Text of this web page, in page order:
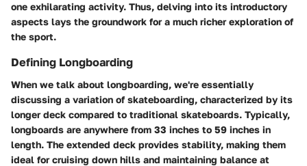
one exhilarating activity. Thus, delving into its introductory
aspects lays the groundwork for a much richer exploration of
the sport.
Defining Longboarding
When we talk about longboarding, we're essentially
discussing a variation of skateboarding, characterized by its
longer deck compared to traditional skateboards. Typically,
longboards are anywhere from 33 inches to 59 inches in
length. The extended deck provides stability, making them
ideal for cruising down hills and maintaining balance at